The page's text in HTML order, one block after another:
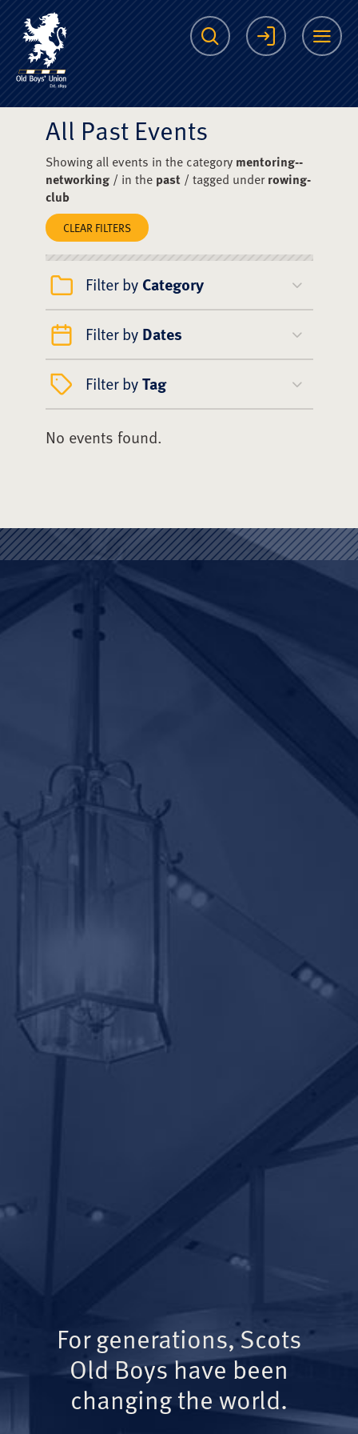
The Scots College
Search Login
All Past Events
Showing all events in the category mentoring--
networking/ in the past/ tagged underrowing-
club
CLEAR FILTERS
Filter by Category
Filter by Dates
Filter byTag
No events found.
For generations, Scots
Old Boys have been
changing the world.